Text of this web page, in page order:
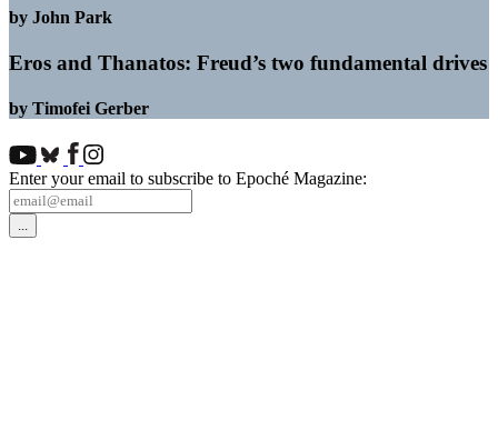
by John Park
Eros and Thanatos: Freud’s two fundamental drives
by Timofei Gerber
Enter your email to subscribe to Epoché Magazine: